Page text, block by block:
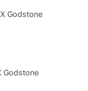
Godstone
Godstone